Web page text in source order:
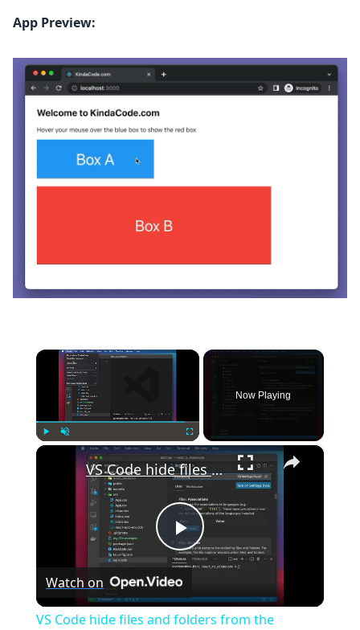
App Preview:
×
Unmute Fullscreen
Now Playing
×
Play
Video
VS Code hide files and folders from the explorer
Watch on
VS Code hide files and folders from the